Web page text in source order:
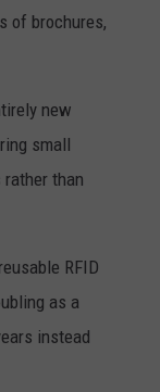
of brochures,
new
small
than
RFID
as a
instead